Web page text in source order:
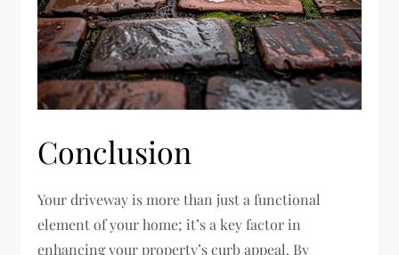
Conclusion
Your driveway is more than just a functional
element of your home; it’s a key factor in
enhancing your property’s curb appeal. By